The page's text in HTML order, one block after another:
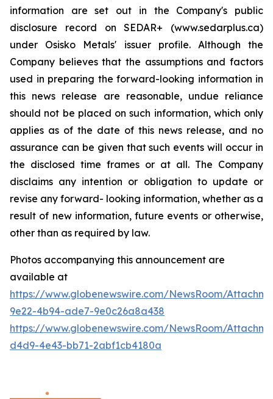
information are set out in the Company's public
disclosure record on SEDAR+ (www.sedarplus.ca)
under Osisko Metals' issuer profile. Although the
Company believes that the assumptions and factors
used in preparing the forward-looking information in
this news release are reasonable, undue reliance
should not be placed on such information, which only
applies as of the date of this news release, and no
assurance can be given that such events will occur in
the disclosed time frames or at all. The Company
disclaims any intention or obligation to update or
revise any forward- looking information, whether as a
result of new information, future events or otherwise,
other than as required by law.
Photos accompanying this announcement are
available at
https://www.globenewswire.com/NewsRoom/
9e22-4b94-ade7-9e0c26a8a438
https://www.globenewswire.com/NewsRoom/
d4d9-4e43-bb71-2abf1cb4180a